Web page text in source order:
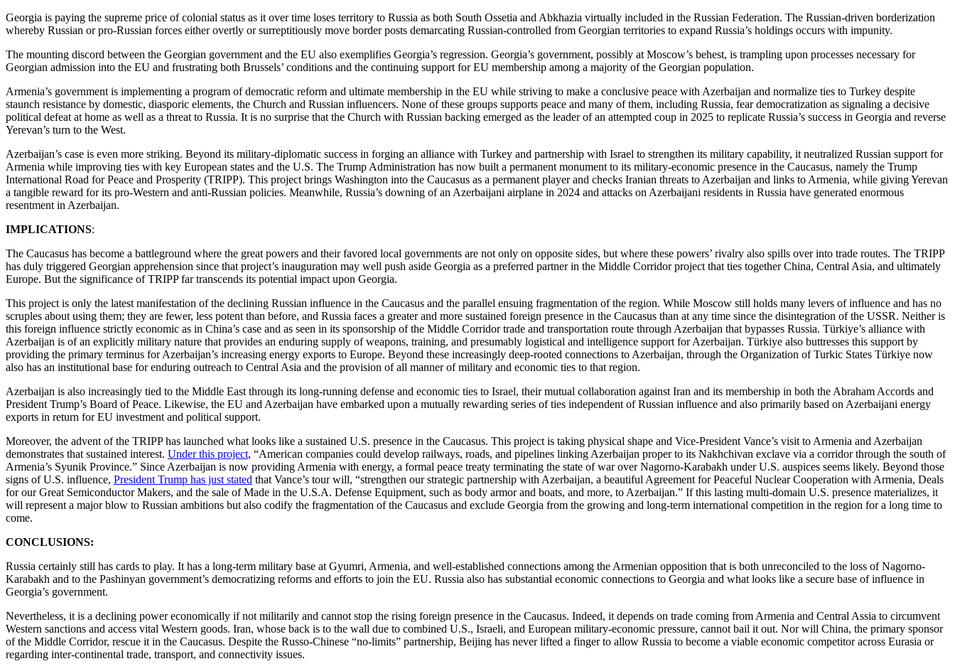
Georgia is paying the supreme price of colonial status as it over time loses territory to Russia as both South Ossetia and Abkhazia virtually included in the Russian Federation. The Russian-driven borderization
whereby Russian or pro-Russian forces either overtly or surreptitiously move border posts demarcating Russian-controlled from Georgian territories to expand Russia’s holdings occurs with impunity.
The mounting discord between the Georgian government and the EU also exemplifies Georgia’s regression. Georgia’s government, possibly at Moscow’s behest, is trampling upon processes necessary for
Georgian admission into the EU and frustrating both Brussels’ conditions and the continuing support for EU membership among a majority of the Georgian population.
Armenia’s government is implementing a program of democratic reform and ultimate membership in the EU while striving to make a conclusive peace with Azerbaijan and normalize ties to Turkey despite
staunch resistance by domestic, diasporic elements, the Church and Russian influencers. None of these groups supports peace and many of them, including Russia, fear democratization as signaling a decisive
political defeat at home as well as a threat to Russia. It is no surprise that the Church with Russian backing emerged as the leader of an attempted coup in 2025 to replicate Russia’s success in Georgia and reverse
Yerevan’s turn to the West.
Azerbaijan’s case is even more striking. Beyond its military-diplomatic success in forging an alliance with Turkey and partnership with Israel to strengthen its military capability, it neutralized Russian support for
Armenia while improving ties with key European states and the U.S. The Trump Administration has now built a permanent monument to its military-economic presence in the Caucasus, namely the Trump
International Road for Peace and Prosperity (TRIPP). This project brings Washington into the Caucasus as a permanent player and checks Iranian threats to Azerbaijan and links to Armenia, while giving Yerevan
a tangible reward for its pro-Western and anti-Russian policies. Meanwhile, Russia’s downing of an Azerbaijani airplane in 2024 and attacks on Azerbaijani residents in Russia have generated enormous
resentment in Azerbaijan.
IMPLICATIONS:
The Caucasus has become a battleground where the great powers and their favored local governments are not only on opposite sides, but where these powers’ rivalry also spills over into trade routes. The TRIPP
has duly triggered Georgian apprehension since that project’s inauguration may well push aside Georgia as a preferred partner in the Middle Corridor project that ties together China, Central Asia, and ultimately
Europe. But the significance of TRIPP far transcends its potential impact upon Georgia.
This project is only the latest manifestation of the declining Russian influence in the Caucasus and the parallel ensuing fragmentation of the region. While Moscow still holds many levers of influence and has no
scruples about using them; they are fewer, less potent than before, and Russia faces a greater and more sustained foreign presence in the Caucasus than at any time since the disintegration of the USSR. Neither is
this foreign influence strictly economic as in China’s case and as seen in its sponsorship of the Middle Corridor trade and transportation route through Azerbaijan that bypasses Russia. Türkiye’s alliance with
Azerbaijan is of an explicitly military nature that provides an enduring supply of weapons, training, and presumably logistical and intelligence support for Azerbaijan. Türkiye also buttresses this support by
providing the primary terminus for Azerbaijan’s increasing energy exports to Europe. Beyond these increasingly deep-rooted connections to Azerbaijan, through the Organization of Turkic States Türkiye now
also has an institutional base for enduring outreach to Central Asia and the provision of all manner of military and economic ties to that region.
Azerbaijan is also increasingly tied to the Middle East through its long-running defense and economic ties to Israel, their mutual collaboration against Iran and its membership in both the Abraham Accords and
President Trump’s Board of Peace. Likewise, the EU and Azerbaijan have embarked upon a mutually rewarding series of ties independent of Russian influence and also primarily based on Azerbaijani energy
exports in return for EU investment and political support.
Moreover, the advent of the TRIPP has launched what looks like a sustained U.S. presence in the Caucasus. This project is taking physical shape and Vice-President Vance’s visit to Armenia and Azerbaijan
demonstrates that sustained interest. Under this project, “American companies could develop railways, roads, and pipelines linking Azerbaijan proper to its Nakhchivan exclave via a corridor through the south of
Armenia’s Syunik Province.” Since Azerbaijan is now providing Armenia with energy, a formal peace treaty terminating the state of war over Nagorno-Karabakh under U.S. auspices seems likely. Beyond those
signs of U.S. influence, President Trump has just stated that Vance’s tour will, “strengthen our strategic partnership with Azerbaijan, a beautiful Agreement for Peaceful Nuclear Cooperation with Armenia, Deals
for our Great Semiconductor Makers, and the sale of Made in the U.S.A. Defense Equipment, such as body armor and boats, and more, to Azerbaijan.” If this lasting multi-domain U.S. presence materializes, it
will represent a major blow to Russian ambitions but also codify the fragmentation of the Caucasus and exclude Georgia from the growing and long-term international competition in the region for a long time to
come.
CONCLUSIONS:
Russia certainly still has cards to play. It has a long-term military base at Gyumri, Armenia, and well-established connections among the Armenian opposition that is both unreconciled to the loss of Nagorno-
Karabakh and to the Pashinyan government’s democratizing reforms and efforts to join the EU. Russia also has substantial economic connections to Georgia and what looks like a secure base of influence in
Georgia’s government.
Nevertheless, it is a declining power economically if not militarily and cannot stop the rising foreign presence in the Caucasus. Indeed, it depends on trade coming from Armenia and Central Assia to circumvent
Western sanctions and access vital Western goods. Iran, whose back is to the wall due to combined U.S., Israeli, and European military-economic pressure, cannot bail it out. Nor will China, the primary sponsor
of the Middle Corridor, rescue it in the Caucasus. Despite the Russo-Chinese “no-limits” partnership, Beijing has never lifted a finger to allow Russia to become a viable economic competitor across Eurasia or
regarding inter-continental trade, transport, and connectivity issues.